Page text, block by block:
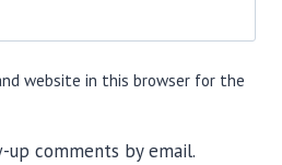
website in this browser for the
comments by email.